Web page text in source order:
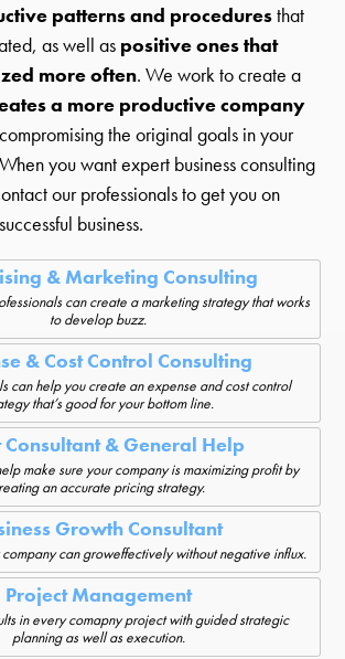
patterns and proceduresthat
as well as positive ones that
more often. We work to create a
a more productive company
the original goals in your
you want expert business consulting
our professionals to get you on
business.
& Marketing Consulting
can create a marketing strategy that works
to develop buzz.
& Cost Control Consulting
can help you create an expense and cost control
that’s good for your bottom line.
Consultant & General Help
make sure your company is maximizing profit by
an accurate pricing strategy.
Growth Consultant
can groweffectively without negative influx.
Project Management
in every comapny project with guided strategic
planning as well as execution.